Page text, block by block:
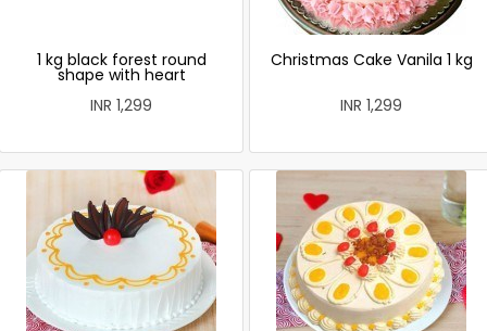
1 kg black forest round
shape with heart
INR 1,299
Christmas Cake Vanila 1 kg
INR 1,299